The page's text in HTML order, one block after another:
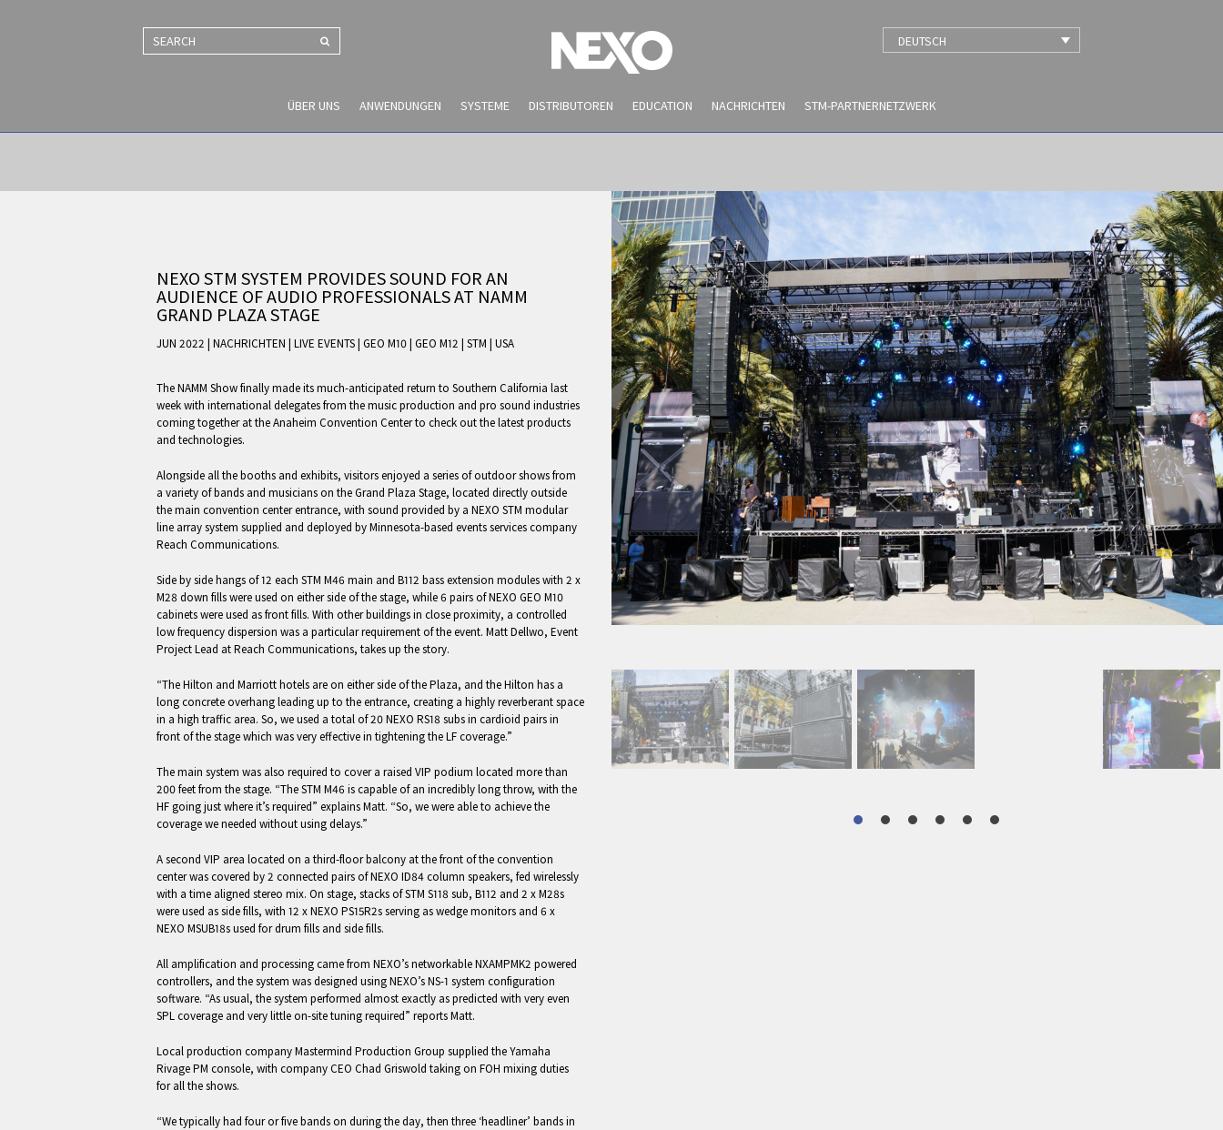
SEARCH DEUTSCH
ÜBER UNS ANWENDUNGEN SYSTEME DISTRIBUTOREN EDUCATION NACHRICHTEN STM-PARTNERNETZWERK
NEWS AND EVENTS
NEXO STM SYSTEM PROVIDES SOUND FOR AN
AUDIENCE OF AUDIO PROFESSIONALS AT NAMM
GRAND PLAZA STAGE
JUN 2022 | NACHRICHTEN | LIVE EVENTS| GEO M10| GEO M12 | STM | USA
The NAMM Show finally made its much-anticipated return to Southern California last
week with international delegates from the music production and pro sound industries
coming together at the Anaheim Convention Center to check out the latest products
and technologies.
Alongside all the booths and exhibits, visitors enjoyed a series of outdoor shows from
a variety of bands and musicians on the Grand Plaza Stage, located directly outside
the main convention center entrance, with sound provided by a NEXO STM modular
line array system supplied and deployed by Minnesota-based events services company
Reach Communications.
Side by side hangs of 12 each STM M46 main and B112 bass extension modules with 2 x
M28 down fills were used on either side of the stage, while 6 pairs of NEXO GEO M10
cabinets were used as front fills. With other buildings in close proximity, a controlled
low frequency dispersion was a particular requirement of the event. Matt Dellwo, Event
Project Lead at Reach Communications, takes up the story.
“The Hilton and Marriott hotels are on either side of the Plaza, and the Hilton has a
long concrete overhang leading up to the entrance, creating a highly reverberant space
in a high traffic area. So, we used a total of 20 NEXO RS18 subs in cardioid pairs in
front of the stage which was very effective in tightening the LF coverage.”
The main system was also required to cover a raised VIP podium located more than
200 feet from the stage. “The STM M46 is capable of an incredibly long throw, with the
HF going just where it’s required” explains Matt. “So, we were able to achieve the
coverage we needed without using delays.”
A second VIP area located on a third-floor balcony at the front of the convention
center was covered by 2 connected pairs of NEXO ID84 column speakers, fed wirelessly
with a time aligned stereo mix. On stage, stacks of STM S118 sub, B112 and 2 x M28s
were used as side fills, with 12 x NEXO PS15R2s serving as wedge monitors and 6 x
NEXO MSUB18s used for drum fills and side fills.
All amplification and processing came from NEXO’s networkable NXAMPMK2 powered
controllers, and the system was designed using NEXO’s NS-1 system configuration
software. “As usual, the system performed almost exactly as predicted with very even
SPL coverage and very little on-site tuning required” reports Matt.
Local production company Mastermind Production Group supplied the Yamaha
Rivage PM console, with company CEO Chad Griswold taking on FOH mixing duties
for all the shows.
“We typically had four or five bands on during the day, then three ‘headliner’ bands in